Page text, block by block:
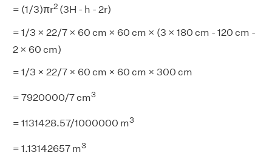
= (1/3)πr2 (3H - h - 2r)
= 1/3 × 22/7 × 60 cm × 60 cm × (3 × 180 cm - 120 cm -
2 × 60 cm)
= 1/3 × 22/7 × 60 cm × 60 cm × 300 cm
= 7920000/7 cm3
= 1131428.57/1000000 m3
= 1.13142657 m3